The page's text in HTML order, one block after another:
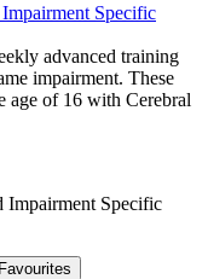
Specific
advanced training
impairment. These
age of 16 with Cerebral